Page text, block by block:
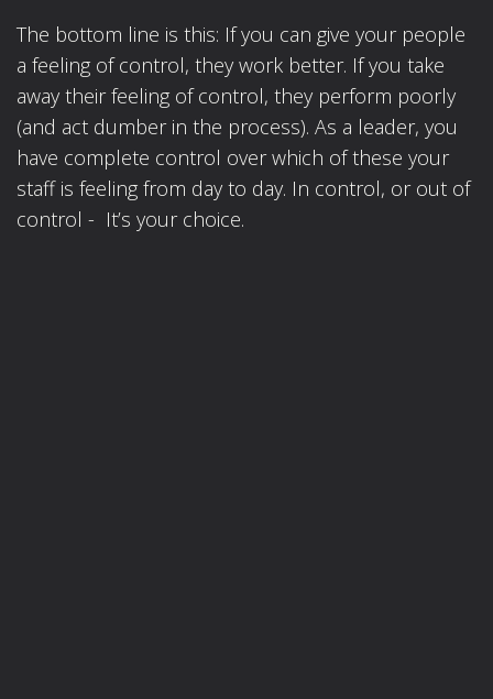
The bottom line is this: If you can give your people
a feeling of control, they work better. If you take
away their feeling of control, they perform poorly
(and act dumber in the process). As a leader, you
have complete control over which of these your
staff is feeling from day to day. In control, or out of
control - It’s your choice.